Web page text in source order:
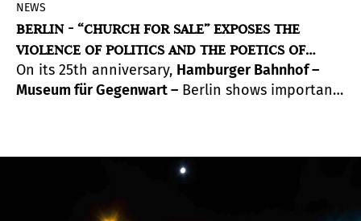
NEWS
BERLIN - “CHURCH FOR SALE” EXPOSES THE
VIOLENCE OF POLITICS AND THE POETICS OF
COMMUNITY
On its 25th anniversary, Hamburger Bahnhof –
Museum für Gegenwart – Berlin shows important
Hall especially for the occasion. Highlighted
Ruben Ochoa.